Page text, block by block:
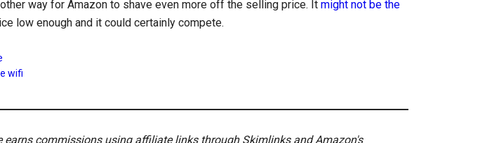
way for Amazon to shave even more off the selling price. It might not be the
low enough and it could certainly compete.
wifi
earns commissions using affiliate links through Skimlinks and Amazon's